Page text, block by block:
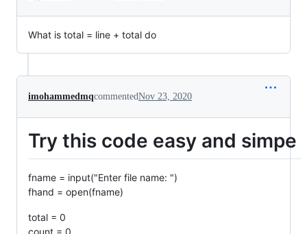
What is total = line + total do
imohammedmqcommentedNov 23, 2020
Try this code easy and simpe
fname = input("Enter file name: ")
fhand = open(fname)
total = 0